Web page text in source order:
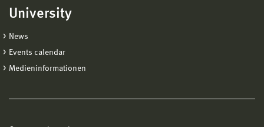
University
News
Events calendar
Medieninformationen